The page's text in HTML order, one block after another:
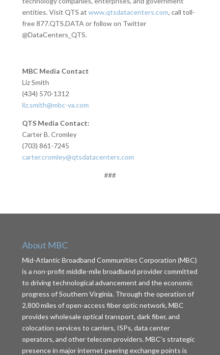
entities. Visit QTS at www.qtsdatacenters.com, call toll-
free 877.QTS.DATA or follow on Twitter
@DataCenters_QTS.
MBC Media Contact
Liz Smith
(434) 570-1312
liz.smith@mbc-va.com
QTS Media Contact:
Carter B. Cromley
(703) 861-7245
carter.cromley@qtsdatacenters.com
###
About MBC
Mid-Atlantic Broadband Communities Corporation (MBC)
is a non-profit middle-mile broadband provider committed
to driving technological advancement and the economic
progress of Southern Virginia. Through the operation of
2,800 miles of open-access fiber optic network, MBC
provides wholesale optical transport, dark fiber, and
colocation services to carriers, ISPs, data center
operators, and other telecom providers. MBC’s strategic
presence in major internet peering exchange points is